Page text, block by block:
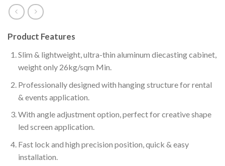
Product Features
Slim & lightweight, ultra-thin aluminum diecasting cabinet,
weight only 26kg/sqm Min.
Professionally designed with hanging structure for rental
& events application.
With angle adjustment option, perfect for creative shape
led screen application.
Fast lock and high precision position, quick & easy
installation.